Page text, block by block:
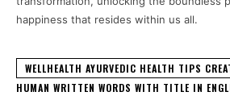
happiness that resides within us all.
WELLHEALTH AYURVEDIC HEALTH TIPS
HUMAN WRITTEN WORDS WITH TITLE IN